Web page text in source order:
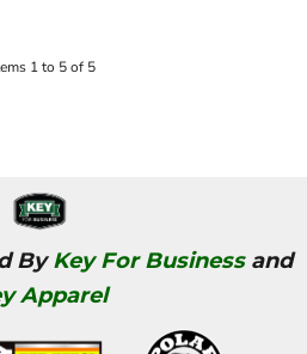
1 to 5 of 5
ByKey For Businessand
Apparel